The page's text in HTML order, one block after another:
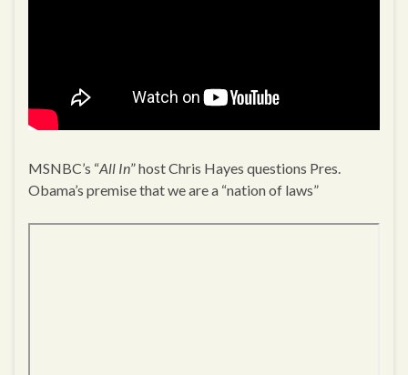
MSNBC’s “All In” host Chris Hayes questions Pres.
Obama’s premise that we are a “nation of laws”